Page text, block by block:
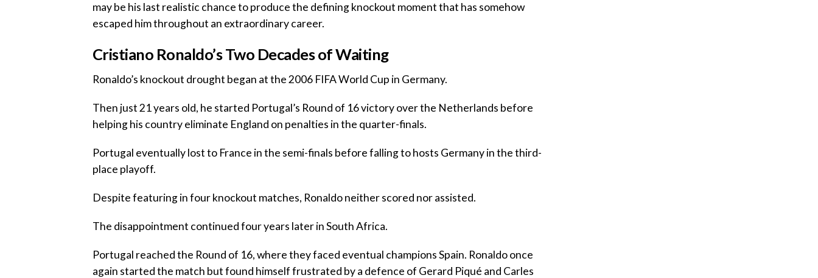
may be his last realistic chance to produce the defining knockout moment that has somehow
escaped him throughout an extraordinary career.
‎‎Cristiano Ronaldo’s Two Decades of Waiting
‎Ronaldo’s knockout drought began at the 2006 FIFA World Cup in Germany.
‎Then just 21 years old, he started Portugal’s Round of 16 victory over the Netherlands before
helping his country eliminate England on penalties in the quarter-finals.
‎Portugal eventually lost to France in the semi-finals before falling to hosts Germany in the third-
place playoff.
‎Despite featuring in four knockout matches, Ronaldo neither scored nor assisted.
‎The disappointment continued four years later in South Africa.
‎Portugal reached the Round of 16, where they faced eventual champions Spain. Ronaldo once
again started the match but found himself frustrated by a defence of Gerard Piqué and Carles